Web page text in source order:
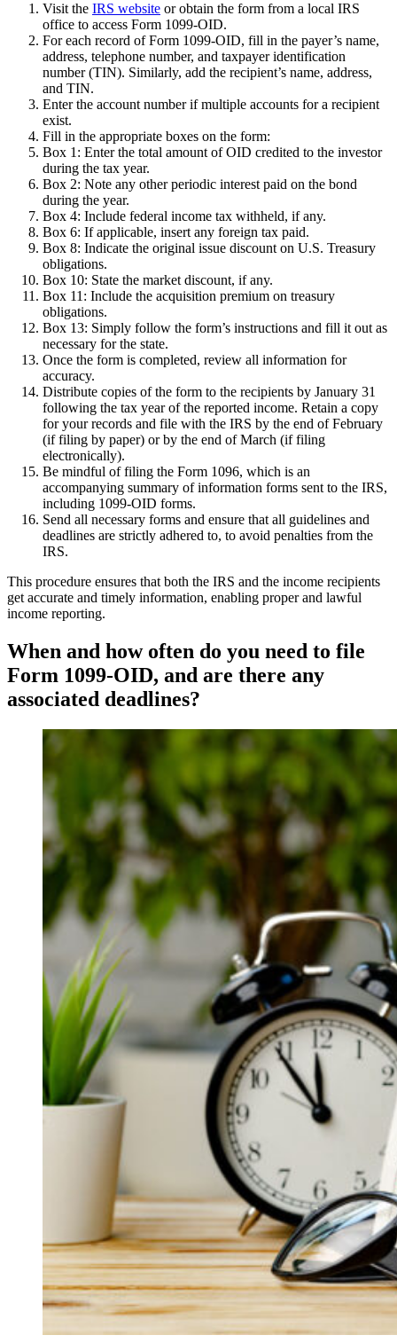
Visit the IRS website or obtain the form from a local IRS
office to access Form 1099-OID.
For each record of Form 1099-OID, fill in the payer’s name,
address, telephone number, and taxpayer identification
number (TIN). Similarly, add the recipient’s name, address,
and TIN.
Enter the account number if multiple accounts for a recipient
exist.
Fill in the appropriate boxes on the form:
Box 1: Enter the total amount of OID credited to the investor
during the tax year.
Box 2: Note any other periodic interest paid on the bond
during the year.
Box 4: Include federal income tax withheld, if any.
Box 6: If applicable, insert any foreign tax paid.
Box 8: Indicate the original issue discount on U.S. Treasury
obligations.
Box 10: State the market discount, if any.
Box 11: Include the acquisition premium on treasury
obligations.
Box 13: Simply follow the form’s instructions and fill it out as
necessary for the state.
Once the form is completed, review all information for
accuracy.
Distribute copies of the form to the recipients by January 31
following the tax year of the reported income. Retain a copy
for your records and file with the IRS by the end of February
(if filing by paper) or by the end of March (if filing
electronically).
Be mindful of filing the Form 1096, which is an
accompanying summary of information forms sent to the IRS,
including 1099-OID forms.
Send all necessary forms and ensure that all guidelines and
deadlines are strictly adhered to, to avoid penalties from the
IRS.
This procedure ensures that both the IRS and the income recipients
get accurate and timely information, enabling proper and lawful
income reporting.
When and how often do you need to file
Form 1099-OID, and are there any
associated deadlines?